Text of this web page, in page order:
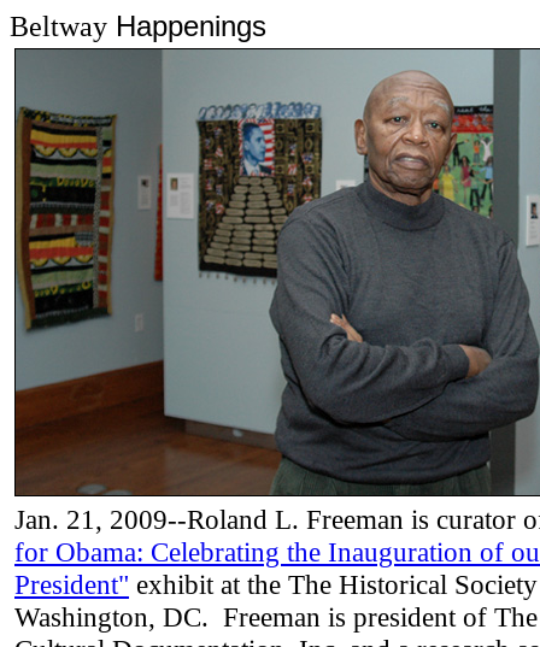
Beltway Happenings
Jan. 21, 2009--Roland L. Freeman is curator
for Obama: Celebrating the Inauguration of
President" exhibit at the The Historical
Washington, DC. Freeman is president of